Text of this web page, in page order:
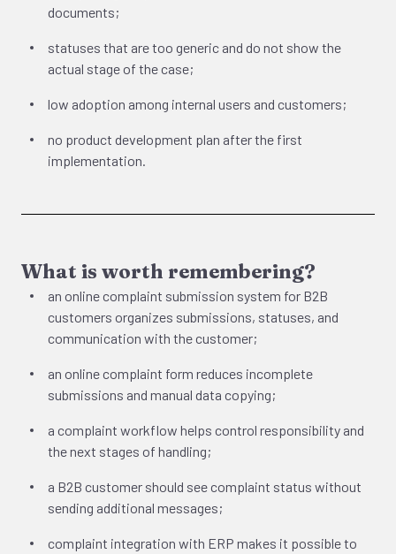
documents;
statuses that are too generic and do not show the
actual stage of the case;
low adoption among internal users and customers;
no product development plan after the first
implementation.
What is worth remembering?
an online complaint submission system for B2B
customers organizes submissions, statuses, and
communication with the customer;
an online complaint form reduces incomplete
submissions and manual data copying;
a complaint workflow helps control responsibility and
the next stages of handling;
a B2B customer should see complaint status without
sending additional messages;
complaint integration with ERP makes it possible to